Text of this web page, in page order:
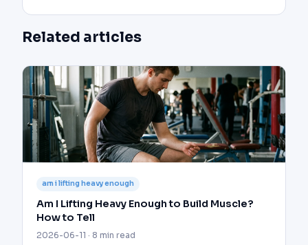
Related articles
am i lifting heavy enough
Am I Lifting Heavy Enough to Build Muscle?
How to Tell
2026-06-11 · 8 min read